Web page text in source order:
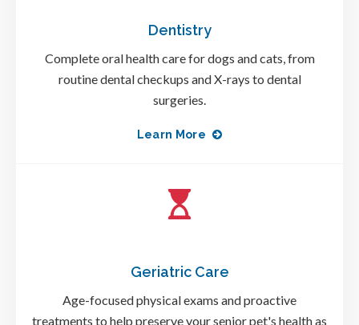
Dentistry
Complete oral health care for dogs and cats, from
routine dental checkups and X-rays to dental
surgeries.
Learn More
Geriatric Care
Age-focused physical exams and proactive
treatments to help preserve your senior pet's health as